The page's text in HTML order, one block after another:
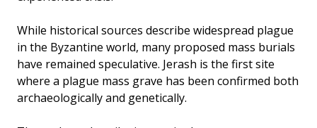
While historical sources describe widespread plague
in the Byzantine world, many proposed mass burials
have remained speculative. Jerash is the first site
where a plague mass grave has been confirmed both
archaeologically and genetically.